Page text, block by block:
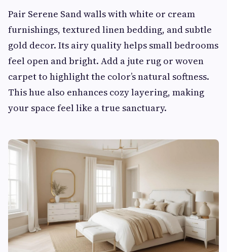
Pair Serene Sand walls with white or cream
furnishings, textured linen bedding, and subtle
gold decor. Its airy quality helps small bedrooms
feel open and bright. Add a jute rug or woven
carpet to highlight the color’s natural softness.
This hue also enhances cozy layering, making
your space feel like a true sanctuary.